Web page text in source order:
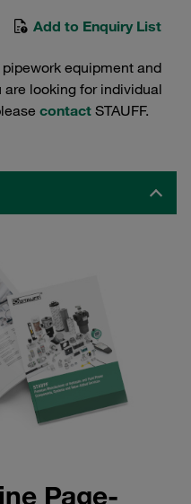
Add to Enquiry List
equipment and
looking for individual
contact STAUFF.
Page-